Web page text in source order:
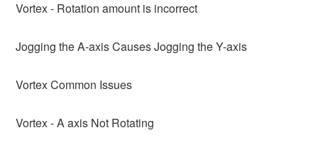
Vortex - Rotation amount is incorrect
Jogging the A-axis Causes Jogging the Y-axis
Vortex Common Issues
Vortex - A axis Not Rotating